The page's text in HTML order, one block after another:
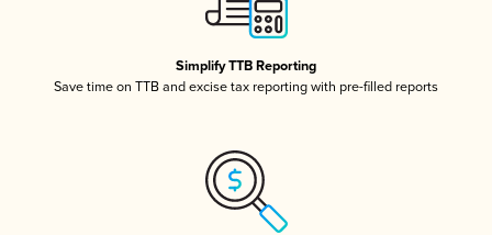
Simplify TTB Reporting
Save time on TTB and excise tax reporting with pre-filled reports